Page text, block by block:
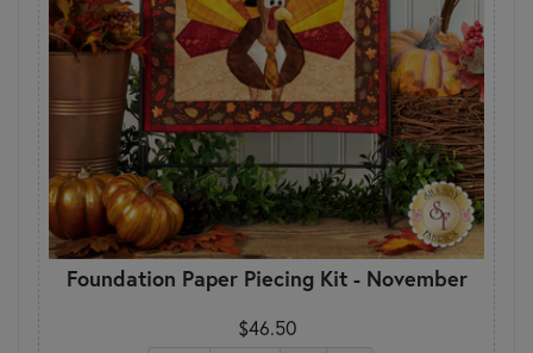
Foundation Paper Piecing Kit - November
$46.50